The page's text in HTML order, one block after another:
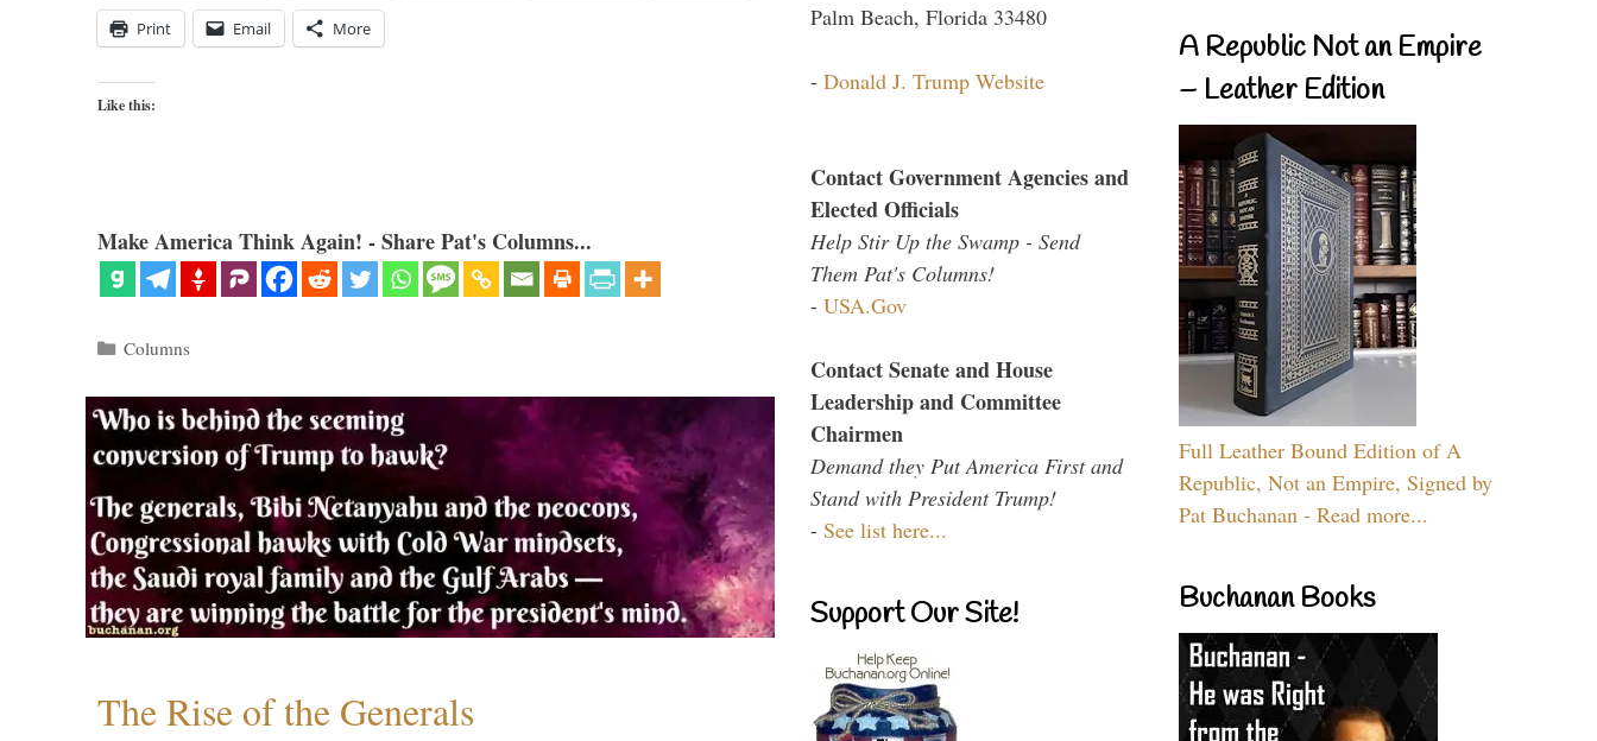
Print Email More
Like this:
Make America Think Again! - Share Pat's Columns...
Categories
Columns
The Rise of the Generals
Palm Beach, Florida 33480
- Donald J. Trump Website
Contact Government Agencies and
Elected Officials
Help Stir Up the Swamp - Send
Them Pat's Columns!
- USA.Gov
Contact Senate and House
Leadership and Committee
Chairmen
Demand they Put America First and
Stand with President Trump!
- See list here...
Support Our Site!
A Republic Not an Empire
– Leather Edition
Full Leather Bound Edition of A
Republic, Not an Empire, Signed by
Pat Buchanan - Read more...
Buchanan Books